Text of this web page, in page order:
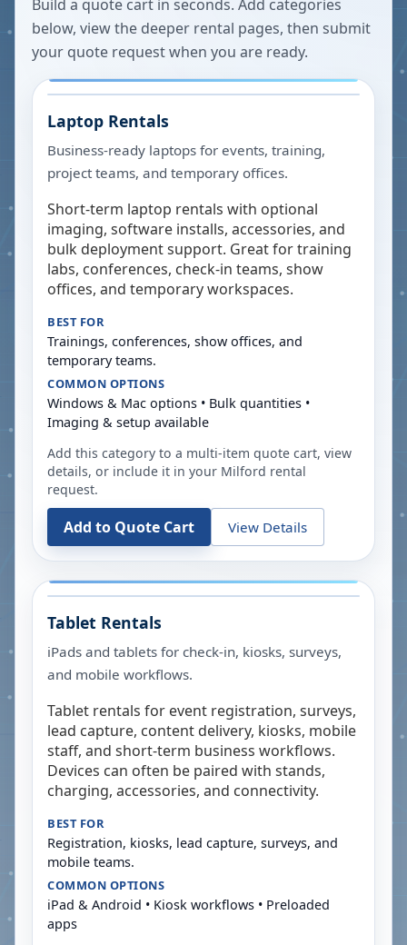
Build a quote cart in seconds. Add categories
below, view the deeper rental pages, then submit
your quote request when you are ready.
Laptop Rentals
Business-ready laptops for events, training,
project teams, and temporary offices.
Short-term laptop rentals with optional
imaging, software installs, accessories, and
bulk deployment support. Great for training
labs, conferences, check-in teams, show
offices, and temporary workspaces.
BEST FOR
Trainings, conferences, show offices, and
temporary teams.
COMMON OPTIONS
Windows & Mac options • Bulk quantities •
Imaging & setup available
Add this category to a multi-item quote cart, view
details, or include it in your Milford rental
request.
Add to Quote Cart View Details
Tablet Rentals
iPads and tablets for check-in, kiosks, surveys,
and mobile workflows.
Tablet rentals for event registration, surveys,
lead capture, content delivery, kiosks, mobile
staff, and short-term business workflows.
Devices can often be paired with stands,
charging, accessories, and connectivity.
BEST FOR
Registration, kiosks, lead capture, surveys, and
mobile teams.
COMMON OPTIONS
iPad & Android • Kiosk workflows • Preloaded
apps